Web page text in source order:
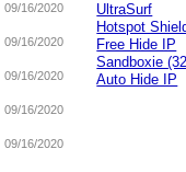
09/16/2020
09/16/2020
09/16/2020
09/16/2020
09/16/2020
UltraSurf
Hotspot
Free Hide IP
Sandboxie
Auto Hide IP